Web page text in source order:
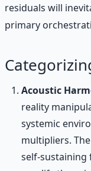
residuals will
primary
Acoustic
reality
systemic
multipliers.
self-sustaining